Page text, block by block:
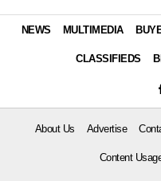
NEWS MULTIMEDIA
CLASSIFIEDS
About Us Advertise
Content